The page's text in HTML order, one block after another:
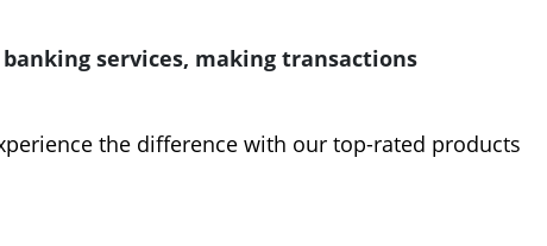
services, making transactions
the difference with our top-rated products